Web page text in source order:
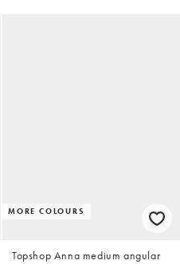
MORE COLOURS
Topshop Anna medium angular